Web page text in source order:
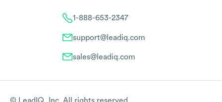
1-888-653-2347
support@leadiq.com
sales@leadiq.com
© LeadIQ, Inc. All rights reserved.